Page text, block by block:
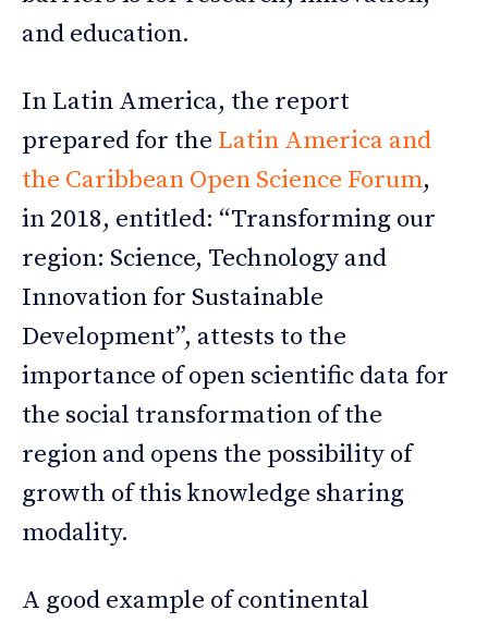
and education.
In Latin America, the report
prepared for the Latin America and
the Caribbean Open Science Forum,
in 2018, entitled: “Transforming our
region: Science, Technology and
Innovation for Sustainable
Development”, attests to the
importance of open scientific data for
the social transformation of the
region and opens the possibility of
growth of this knowledge sharing
modality.
A good example of continental